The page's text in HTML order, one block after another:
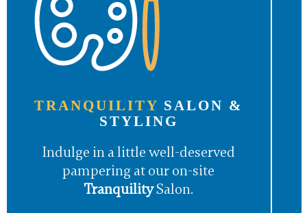
TRANQUILITY SALON &
STYLING
Indulge in a little well-deserved
pampering at our on-site
TranquilitySalon.